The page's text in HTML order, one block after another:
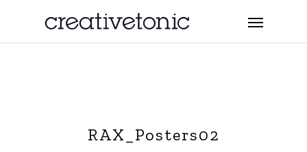
RAX_Posters02